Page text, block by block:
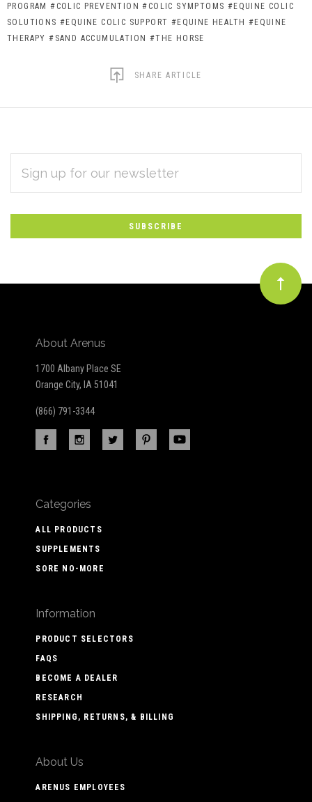
PROGRAM #COLIC PREVENTION #COLIC SYMPTOMS #EQUINE COLIC
SOLUTIONS #EQUINE COLIC SUPPORT #EQUINE HEALTH #EQUINE
THERAPY #SAND ACCUMULATION #THE HORSE
SHARE ARTICLE
Subscribe
to
Our
newsletter
ADDRESS
About Arenus
1700 Albany Place SE
Orange City, IA 51041
(866) 791-3344
Categories
ALL PRODUCTS
SUPPLEMENTS
SORE NO-MORE
Information
PRODUCT SELECTORS
FAQS
BECOME A DEALER
RESEARCH
SHIPPING, RETURNS, & BILLING
About Us
ARENUS EMPLOYEES